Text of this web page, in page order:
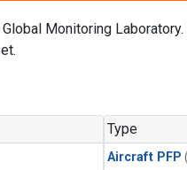
Monitoring Laboratory.
Type
Aircraft PFP